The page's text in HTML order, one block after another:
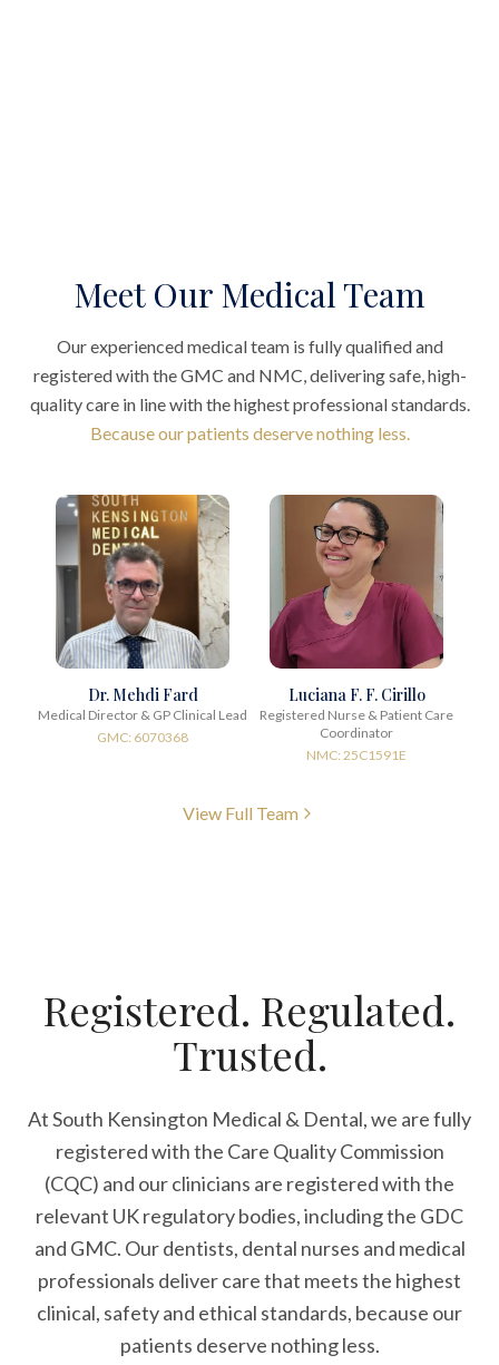
Meet Our Medical Team
Our experienced medical team is fully qualified and
registered with the GMC and NMC, delivering safe, high-
quality care in line with the highest professional standards.
Because our patients deserve nothing less.
Dr. Mehdi Fard
Medical Director & GP Clinical Lead
GMC: 6070368
Luciana F. F. Cirillo
Registered Nurse & Patient Care
Coordinator
NMC: 25C1591E
View Full Team
Registered. Regulated.
Trusted.
At South Kensington Medical & Dental, we are fully
registered with the Care Quality Commission
(CQC) and our clinicians are registered with the
relevant UK regulatory bodies, including the GDC
and GMC. Our dentists, dental nurses and medical
professionals deliver care that meets the highest
clinical, safety and ethical standards, because our
patients deserve nothing less.